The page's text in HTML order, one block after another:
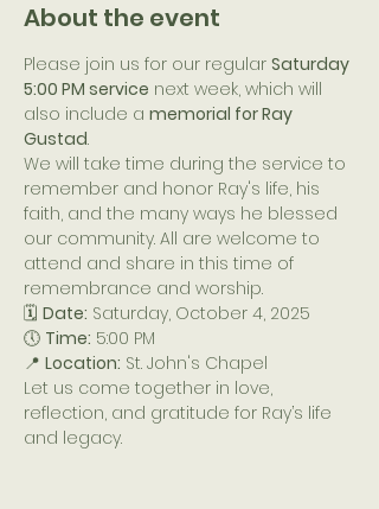
About the event
Please join us for our regular Saturday
5:00 PM service next week, which will
also include a memorial for Ray
Gustad.
We will take time during the service to
remember and honor Ray's life, his
faith, and the many ways he blessed
our community. All are welcome to
attend and share in this time of
remembrance and worship.
🗓️ Date: Saturday, October 4, 2025
🕔 Time: 5:00 PM
📍 Location: St. John's Chapel
Let us come together in love,
reflection, and gratitude for Ray’s life
and legacy.